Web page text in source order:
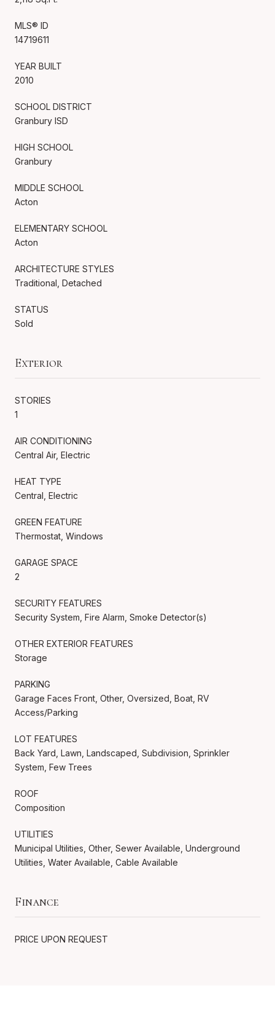
MLS® ID
14719611
YEAR BUILT
2010
SCHOOL DISTRICT
Granbury ISD
HIGH SCHOOL
Granbury
MIDDLE SCHOOL
Acton
ELEMENTARY SCHOOL
Acton
ARCHITECTURE STYLES
Traditional, Detached
STATUS
Sold
Exterior
STORIES
1
AIR CONDITIONING
Central Air, Electric
HEAT TYPE
Central, Electric
GREEN FEATURE
Thermostat, Windows
GARAGE SPACE
2
SECURITY FEATURES
Security System, Fire Alarm, Smoke Detector(s)
OTHER EXTERIOR FEATURES
Storage
PARKING
Garage Faces Front, Other, Oversized, Boat, RV
Access/Parking
LOT FEATURES
Back Yard, Lawn, Landscaped, Subdivision, Sprinkler
System, Few Trees
ROOF
Composition
UTILITIES
Municipal Utilities, Other, Sewer Available, Underground
Utilities, Water Available, Cable Available
Finance
PRICE UPON REQUEST